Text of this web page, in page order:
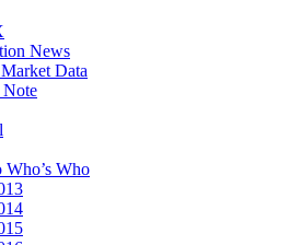
News
Data
Note
Who’s Who